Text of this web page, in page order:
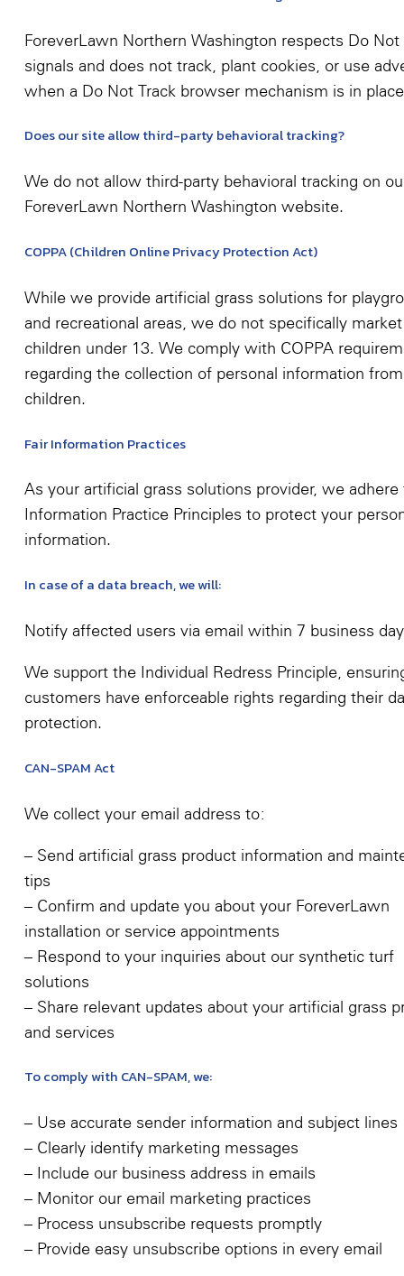
ForeverLawn Northern Washington respects Do Not
signals and does not track, plant cookies, or use
when a Do Not Track browser mechanism is in
Does our site allow third-party behavioral tracking?
We do not allow third-party behavioral tracking on
ForeverLawn Northern Washington website.
COPPA (Children Online Privacy Protection Act)
While we provide artificial grass solutions for
and recreational areas, we do not specifically
children under 13. We comply with COPPA
regarding the collection of personal information from
children.
Fair Information Practices
As your artificial grass solutions provider, we adhere
Information Practice Principles to protect your
information.
In case of a data breach, we will:
Notify affected users via email within 7 business
We support the Individual Redress Principle,
customers have enforceable rights regarding their
protection.
CAN-SPAM Act
We collect your email address to:
– Send artificial grass product information and
tips
– Confirm and update you about your ForeverLawn
installation or service appointments
– Respond to your inquiries about our synthetic turf
solutions
– Share relevant updates about your artificial grass
and services
To comply with CAN-SPAM, we:
– Use accurate sender information and subject lines
– Clearly identify marketing messages
– Include our business address in emails
– Monitor our email marketing practices
– Process unsubscribe requests promptly
– Provide easy unsubscribe options in every email